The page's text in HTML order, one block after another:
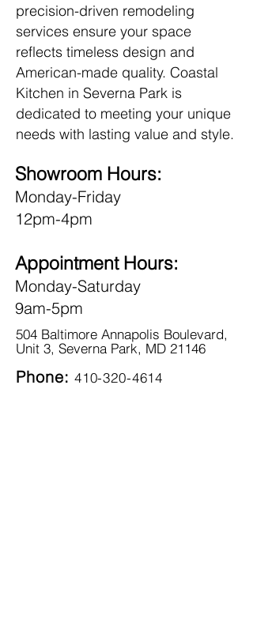
precision-driven remodeling
services ensure your space
reflects timeless design and
American-made quality. Coastal
Kitchen in Severna Park is
dedicated to meeting your unique
needs with lasting value and style.
Showroom Hours:
Monday-Friday
12pm-4pm
Appointment Hours:
Monday-Saturday
9am-5pm
504 Baltimore Annapolis Boulevard,
Unit 3, Severna Park, MD 21146
Phone: 410-320-4614